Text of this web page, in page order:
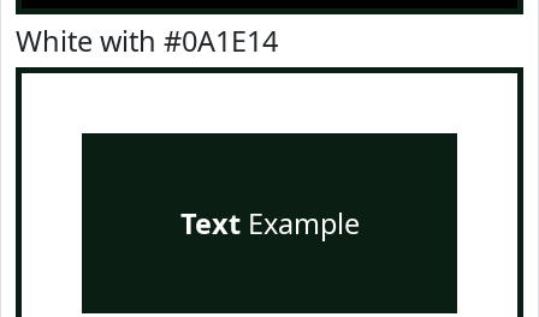
White with #0A1E14
TextExample